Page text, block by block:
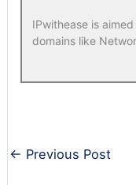
IPwithease is
domains like
← Previous Post